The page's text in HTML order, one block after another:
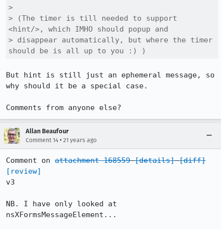
>
> (The timer is till needed to support
<hint/>, which IMHO should popup and
> disappear automatically, but where the timer
should be is all up to you :) )
But hint is still just an ephemeral message, so
why should it be a special case.
Comments from anyone else?
Allan Beaufour
Comment 14 • 21 years ago
Comment on attachment 168559 [details] [diff]
[review]
v3
NB. I have only looked at
nsXFormsMessageElement...